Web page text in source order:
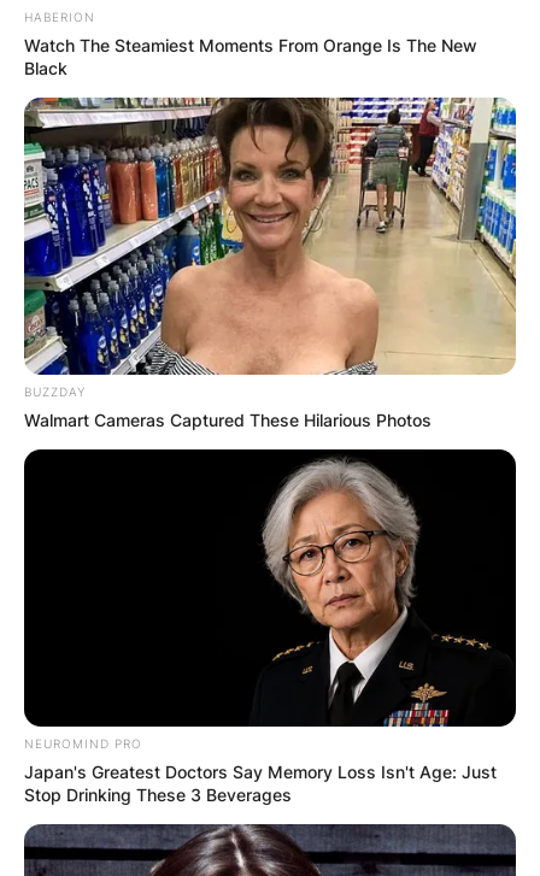
HABERION
Watch The Steamiest Moments From Orange Is The New
Black
BUZZDAY
Walmart Cameras Captured These Hilarious Photos
NEUROMIND PRO
Japan's Greatest Doctors Say Memory Loss Isn't Age: Just
Stop Drinking These 3 Beverages